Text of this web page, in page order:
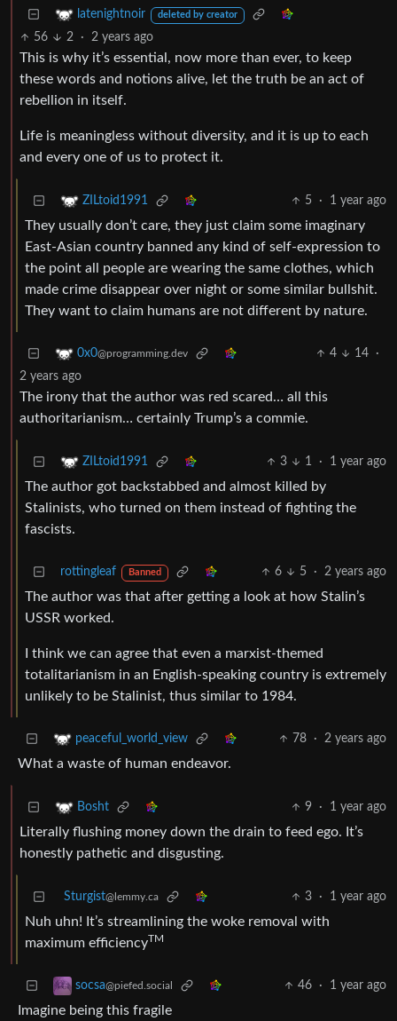
latenightnoir deleted by creator
56 2 · 2 years ago
This is why it’s essential, now more than ever, to keep
these words and notions alive, let the truth be an act of
rebellion in itself.
Life is meaningless without diversity, and it is up to each
and every one of us to protect it.
ZILtoid1991 5 · 1 year ago
They usually don’t care, they just claim some imaginary
East-Asian country banned any kind of self-expression to
the point all people are wearing the same clothes, which
made crime disappear over night or some similar bullshit.
They want to claim humans are not different by nature.
0x0@programming.dev 4 14
·
2 years ago
The irony that the author was red scared… all this
authoritarianism… certainly Trump’s a commie.
ZILtoid1991 3 1 · 1 year ago
The author got backstabbed and almost killed by
Stalinists, who turned on them instead of fighting the
fascists.
rottingleaf Banned 6 5 · 2 years ago
The author was that after getting a look at how Stalin’s
USSR worked.
I think we can agree that even a marxist-themed
totalitarianism in an English-speaking country is extremely
unlikely to be Stalinist, thus similar to 1984.
peaceful_world_view 78 · 2 years ago
What a waste of human endeavor.
Bosht 9 · 1 year ago
Literally flushing money down the drain to feed ego. It’s
honestly pathetic and disgusting.
Sturgist@lemmy.ca 3 · 1 year ago
Nuh uhn! It’s streamlining the woke removal with
maximum efficiencyTM
socsa@piefed.social 46 · 1 year ago
Imagine being this fragile